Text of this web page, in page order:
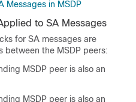
Messages in MSDP
to SA Messages
for SA messages are
between the MSDP peers:
MSDP peer is also an
MSDP peer is also an